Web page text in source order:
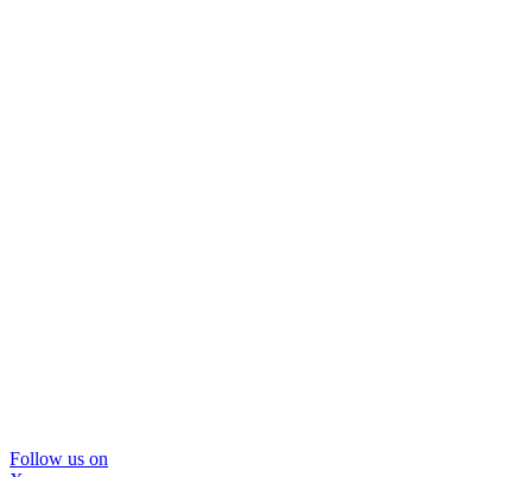
Follow us on